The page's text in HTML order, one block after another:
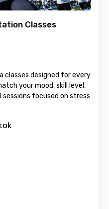
Classes
classes designed for every
your mood, skill level,
focused on stress